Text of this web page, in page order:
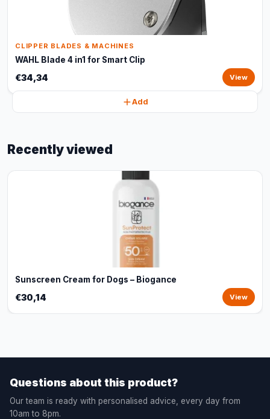
CLIPPER BLADES & MACHINES
WAHL Blade 4 in1 for Smart Clip
€34,34 View
Add
Recently viewed
Sunscreen Cream for Dogs – Biogance
€30,14 View
Questions about this product?
Our team is ready with personalised advice, every day from
10am to 8pm.